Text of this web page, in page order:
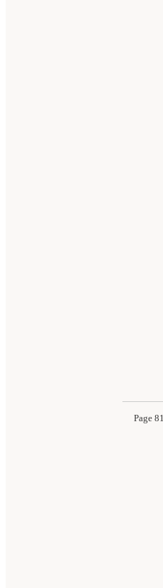
Page 81